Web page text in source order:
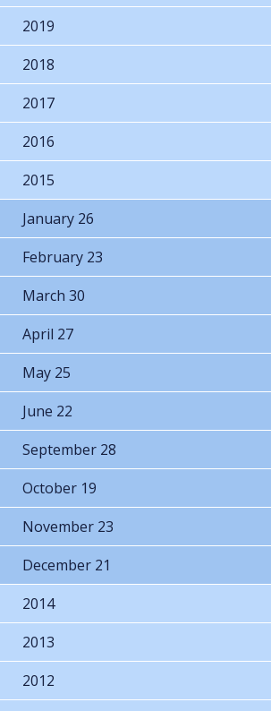
2019
2018
2017
2016
2015
January 26
February 23
March 30
April 27
May 25
June 22
September 28
October 19
November 23
December 21
2014
2013
2012